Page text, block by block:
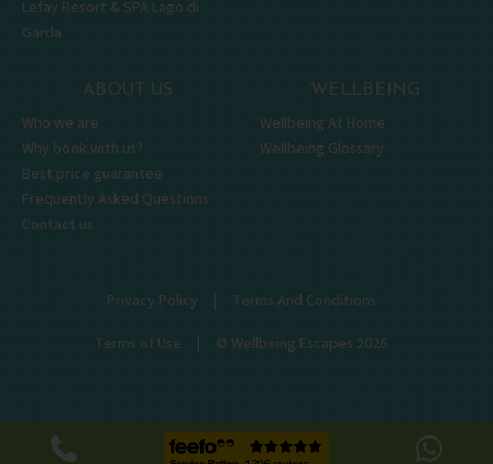
Lefay Resort & SPA Lago di
Garda
ABOUT US
Who we are
Why book with us?
Best price guarantee
Frequently Asked Questions
Contact us
WELLBEING
Wellbeing At Home
Wellbeing Glossary
Privacy Policy |
Terms And Conditions
Terms of Use
| © Wellbeing Escapes 2026